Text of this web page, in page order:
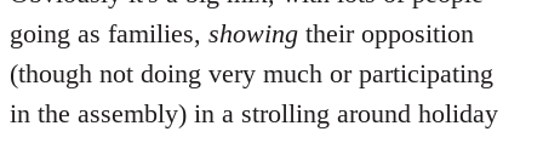
going as families, showing their opposition
(though not doing very much or participating
in the assembly) in a strolling around holiday